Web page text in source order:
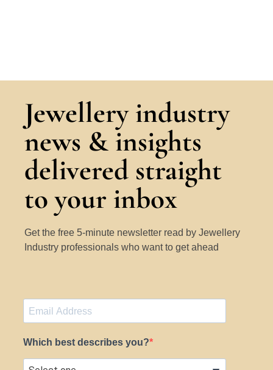
Jewellery industry
news & insights
delivered straight
to your inbox
Get the free 5-minute newsletter read by Jewellery
Industry professionals who want to get ahead
Which best describes you?